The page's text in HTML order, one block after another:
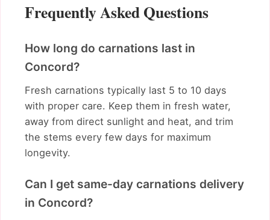
Frequently Asked Questions
How long do carnations last in
Concord?
Fresh carnations typically last 5 to 10 days
with proper care. Keep them in fresh water,
away from direct sunlight and heat, and trim
the stems every few days for maximum
longevity.
Can I get same-day carnations delivery
in Concord?